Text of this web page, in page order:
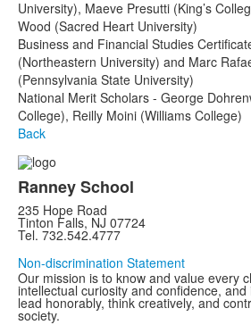
University), Maeve Presutti (King’s
Wood (Sacred Heart University)
Business and Financial Studies
(Northeastern University) and Marc
(Pennsylvania State University)
National Merit Scholars - George
College), Reilly Moini (Williams College)
Back
Ranney School
235 Hope Road
Tinton Falls, NJ 07724
Tel. 732.542.4777
Non-discrimination Statement
Our mission is to know and value every
intellectual curiosity and confidence,
lead honorably, think creatively, and
society.